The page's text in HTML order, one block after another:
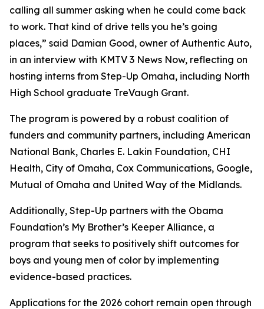
calling all summer asking when he could come back
to work. That kind of drive tells you he’s going
places,” said Damian Good, owner of Authentic Auto,
in an interview with KMTV 3 News Now, reflecting on
hosting interns from Step-Up Omaha, including North
High School graduate TreVaugh Grant.
The program is powered by a robust coalition of
funders and community partners, including American
National Bank, Charles E. Lakin Foundation, CHI
Health, City of Omaha, Cox Communications, Google,
Mutual of Omaha and United Way of the Midlands.
Additionally, Step-Up partners with the Obama
Foundation’s My Brother’s Keeper Alliance, a
program that seeks to positively shift outcomes for
boys and young men of color by implementing
evidence-based practices.
Applications for the 2026 cohort remain open through